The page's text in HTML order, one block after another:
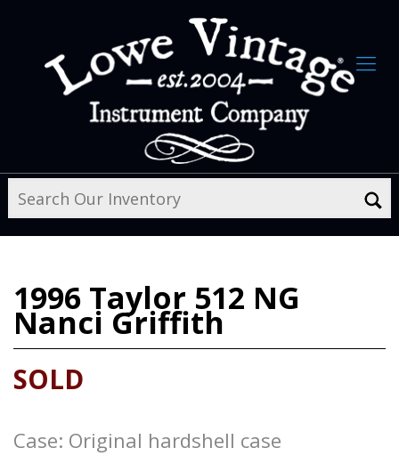
1996 Taylor 512 NG
Nanci Griffith
SOLD
Case: Original hardshell case